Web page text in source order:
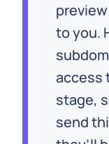
to you.
access
stage,
send